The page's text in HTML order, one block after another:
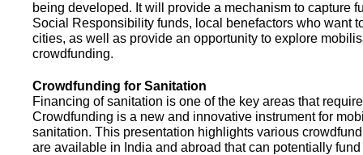
being developed. It will provide a mechanism to capture
Social Responsibility funds, local benefactors who want
cities, as well as provide an opportunity to explore
crowdfunding.
Crowdfunding for Sanitation
Financing of sanitation is one of the key areas that
Crowdfunding is a new and innovative instrument for
sanitation. This presentation highlights various
are available in India and abroad that can potentially